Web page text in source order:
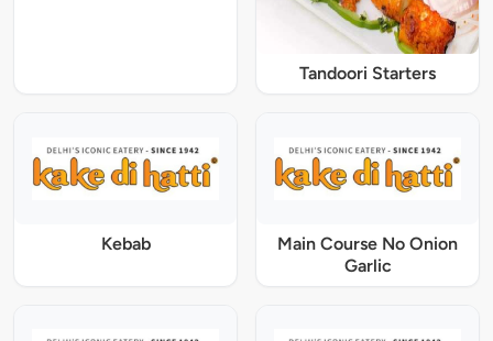
Tandoori Starters
Kebab
Main Course No Onion
Garlic